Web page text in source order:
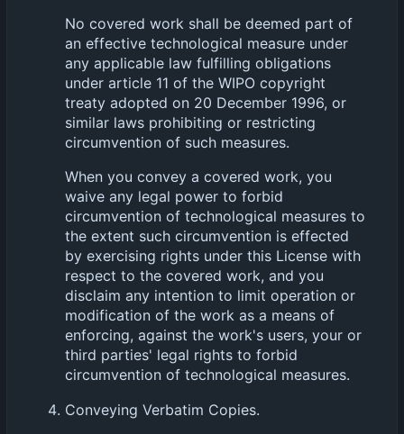
No covered work shall be deemed part of
an effective technological measure under
any applicable law fulfilling obligations
under article 11 of the WIPO copyright
treaty adopted on 20 December 1996, or
similar laws prohibiting or restricting
circumvention of such measures.
When you convey a covered work, you
waive any legal power to forbid
circumvention of technological measures to
the extent such circumvention is effected
by exercising rights under this License with
respect to the covered work, and you
disclaim any intention to limit operation or
modification of the work as a means of
enforcing, against the work's users, your or
third parties' legal rights to forbid
circumvention of technological measures.
Conveying Verbatim Copies.